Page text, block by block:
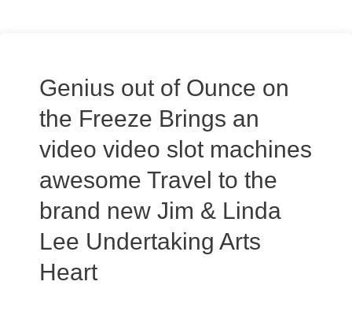
Genius out of Ounce on
the Freeze Brings an
video video slot machines
awesome Travel to the
brand new Jim & Linda
Lee Undertaking Arts
Heart